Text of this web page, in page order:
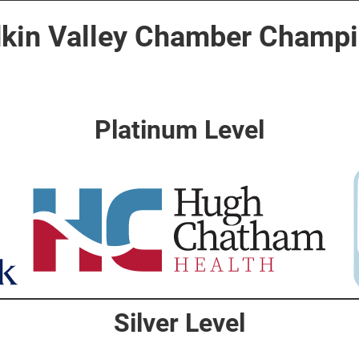
Valley Chamber
Platinum Level
Silver Level